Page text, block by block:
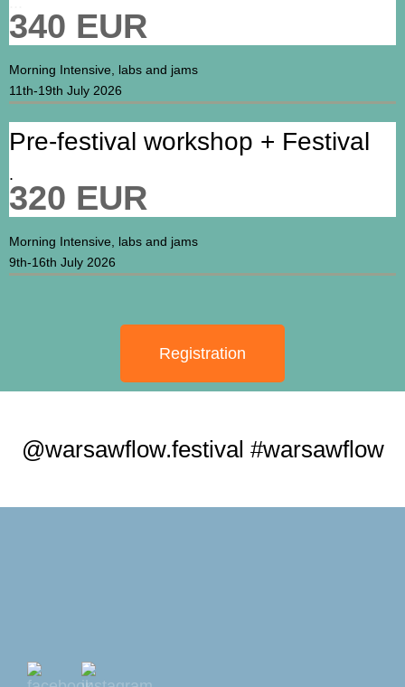
340 EUR
Morning Intensive, labs and jams
11th-19th July 2026
Pre-festival workshop + Festival
.
320 EUR
Morning Intensive, labs and jams
9th-16th July 2026
Registration
@warsawflow.festival #warsawflow